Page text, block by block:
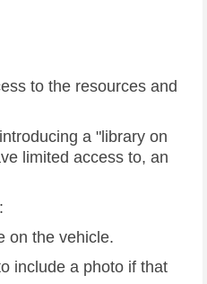
Twitter)
to the resources and
a "library on
limited access to, an
on the vehicle.
include a photo if that